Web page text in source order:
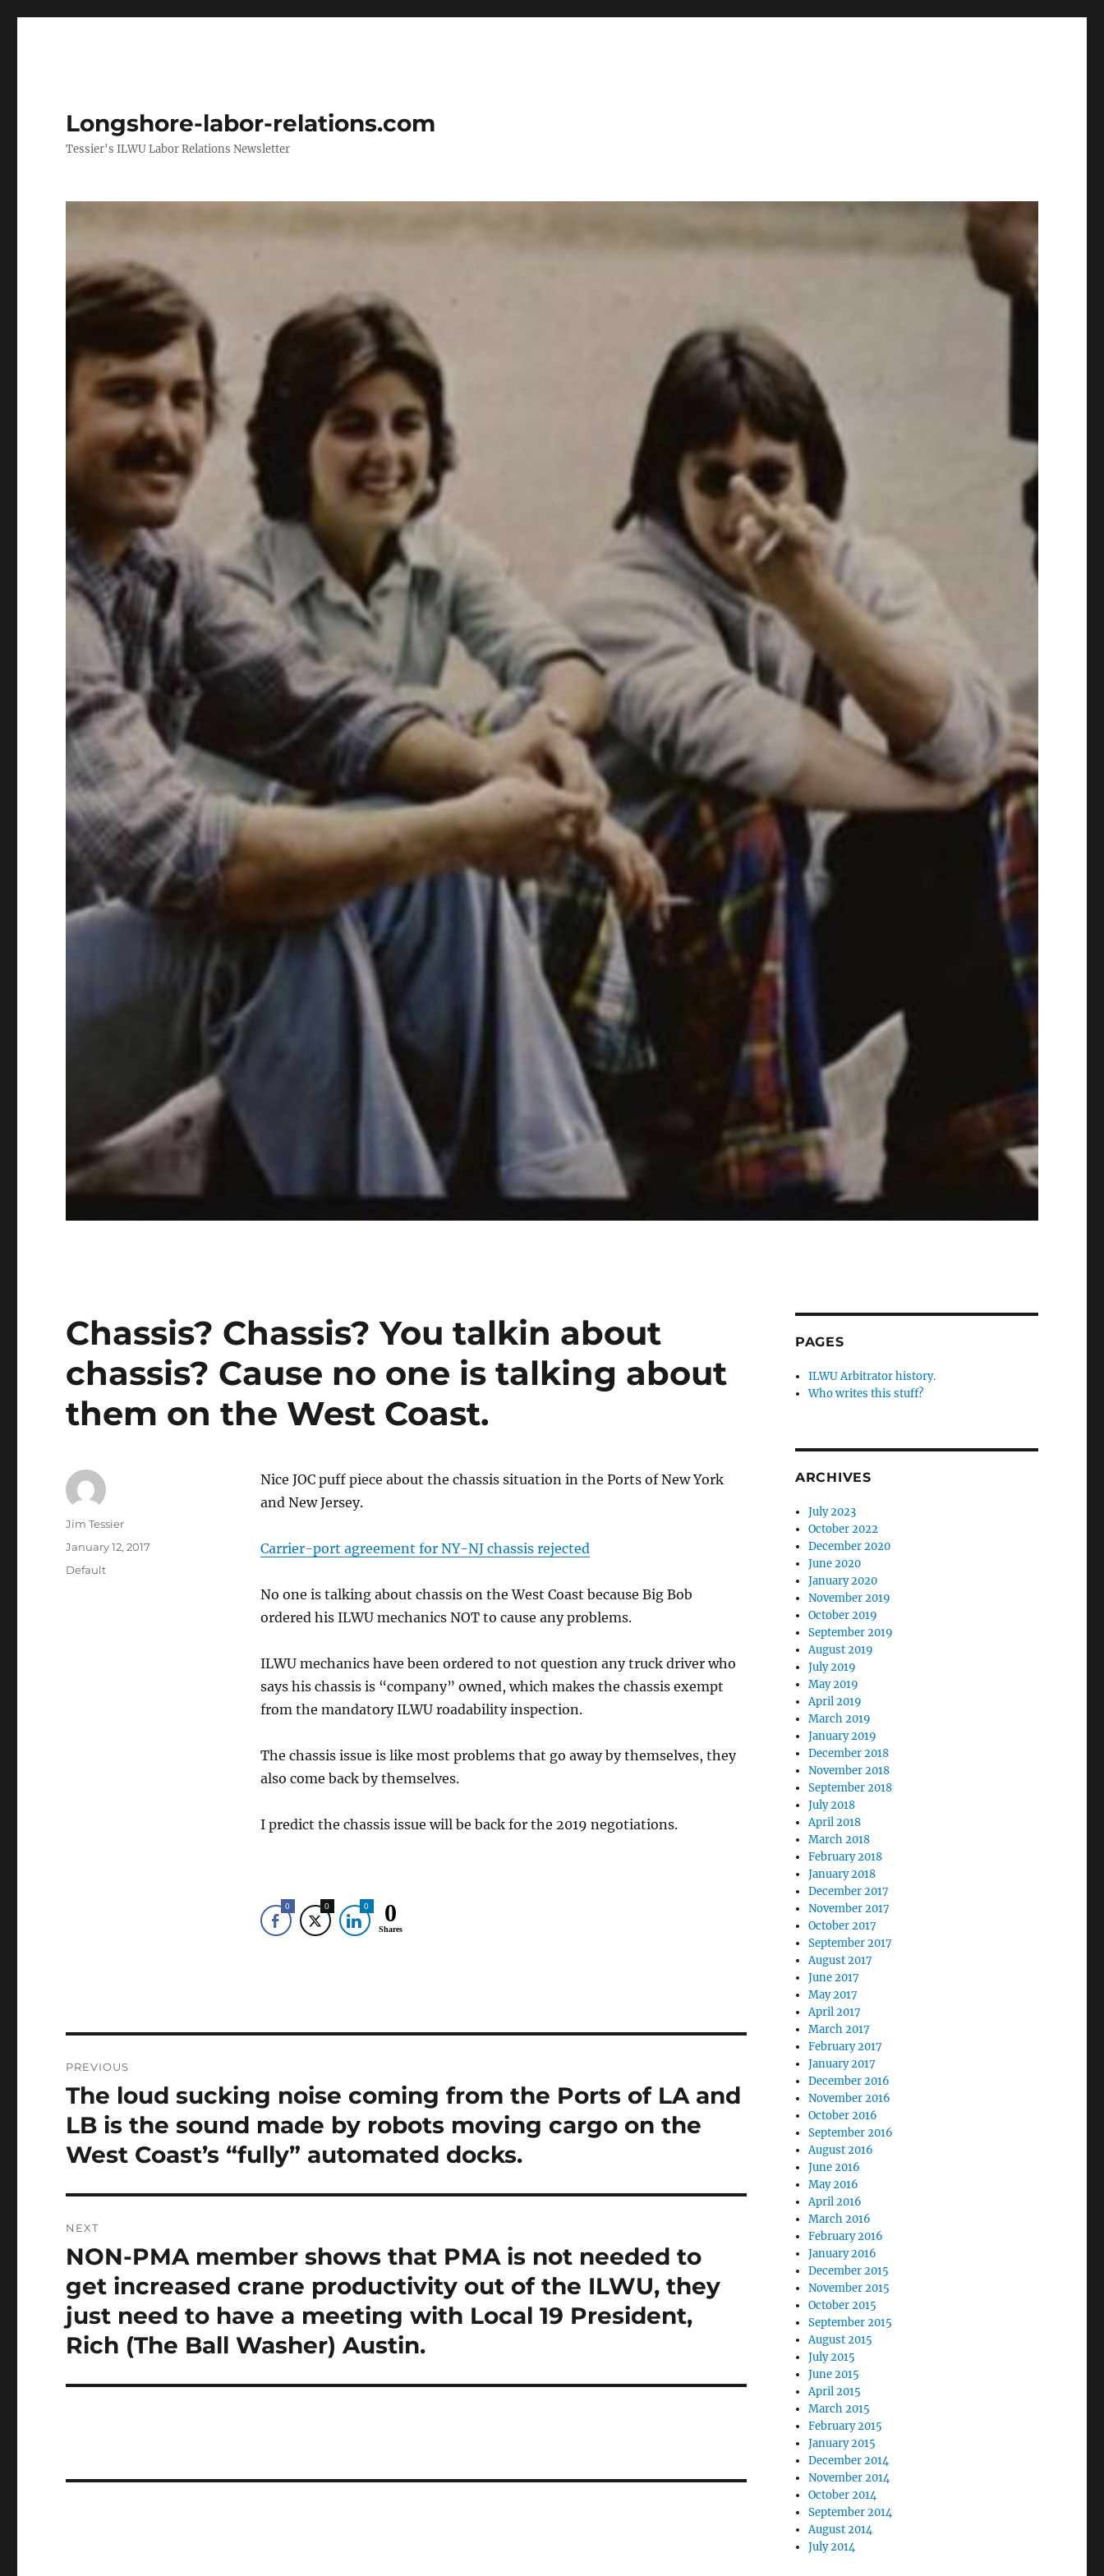
Longshore-labor-relations.com
Tessier's ILWU Labor Relations Newsletter
Chassis? Chassis? You talkin about
chassis? Cause no one is talking about
them on the West Coast.
Nice JOC puff piece about the chassis situation in the Ports of New York
and New Jersey.
Carrier-port agreement for NY-NJ chassis rejected
No one is talking about chassis on the West Coast because Big Bob
ordered his ILWU mechanics NOT to cause any problems.
ILWU mechanics have been ordered to not question any truck driver who
says his chassis is “company” owned, which makes the chassis exempt
from the mandatory ILWU roadability inspection.
The chassis issue is like most problems that go away by themselves, they
also come back by themselves.
I predict the chassis issue will be back for the 2019 negotiations.
0 0 0 0
Shares
Author
Jim Tessier
Posted
January 12, 2017
Categories
Default
navigation
PREVIOUS
Previous
post:
The loud sucking noise coming from the Ports of LA and
LB is the sound made by robots moving cargo on the
West Coast’s “fully” automated docks.
NEXT
Next
NON-PMA member shows that PMA is not needed to
get increased crane productivity out of the ILWU, they
just need to have a meeting with Local 19 President,
Rich (The Ball Washer) Austin.
PAGES
ILWU Arbitrator history.
Who writes this stuff?
ARCHIVES
July 2023
October 2022
December 2020
June 2020
January 2020
November 2019
October 2019
September 2019
August 2019
July 2019
May 2019
April 2019
March 2019
January 2019
December 2018
November 2018
September 2018
July 2018
April 2018
March 2018
February 2018
January 2018
December 2017
November 2017
October 2017
September 2017
August 2017
June 2017
May 2017
April 2017
March 2017
February 2017
January 2017
December 2016
November 2016
October 2016
September 2016
August 2016
June 2016
May 2016
April 2016
March 2016
February 2016
January 2016
December 2015
November 2015
October 2015
September 2015
August 2015
July 2015
June 2015
April 2015
March 2015
February 2015
January 2015
December 2014
November 2014
October 2014
September 2014
August 2014
July 2014